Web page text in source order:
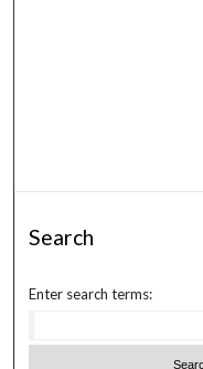
Search
Enter search terms: